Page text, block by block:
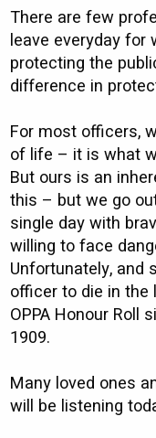
There are few
leave everyday for
protecting the
difference in
For most officers,
of life – it is what
But ours is an
this – but we go
single day with
willing to face
Unfortunately, and
officer to die in the
OPPA Honour Roll
1909.
Many loved ones
will be listening